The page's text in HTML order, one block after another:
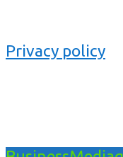
Privacy policy